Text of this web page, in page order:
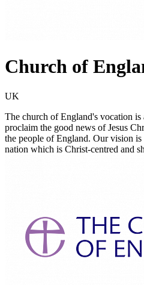
Church of
UK
The church of England's vocation is
proclaim the good news of Jesus
the people of England. Our vision
nation which is Christ-centred and